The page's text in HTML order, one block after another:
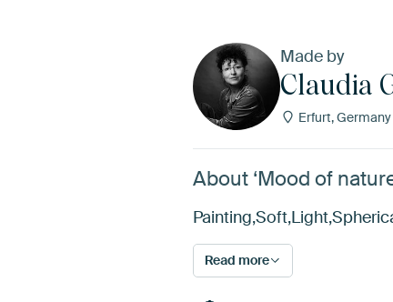
Made by
Claudia
Erfurt, Germany
About ‘Mood of
Read more